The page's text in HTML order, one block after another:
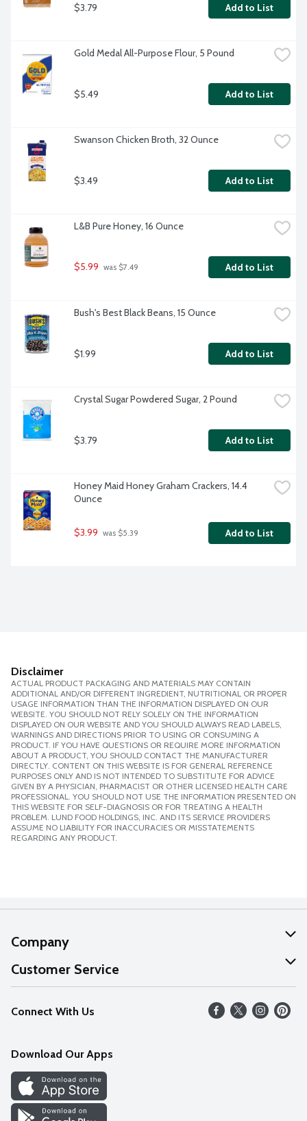
$3.79 Add to List
Gold Medal All-Purpose Flour, 5 Pound
$5.49 Add to List
Swanson Chicken Broth, 32 Ounce
$3.49 Add to List
L&B Pure Honey, 16 Ounce
$5.99 was $7.49 Add to List
Bush's Best Black Beans, 15 Ounce
$1.99 Add to List
Crystal Sugar Powdered Sugar, 2 Pound
$3.79 Add to List
Honey Maid Honey Graham Crackers, 14.4
Ounce
$3.99 was $5.39 Add to List
Disclaimer
ACTUAL PRODUCT PACKAGING AND MATERIALS MAY CONTAIN
ADDITIONAL AND/OR DIFFERENT INGREDIENT, NUTRITIONAL OR PROPER
USAGE INFORMATION THAN THE INFORMATION DISPLAYED ON OUR
WEBSITE. YOU SHOULD NOT RELY SOLELY ON THE INFORMATION
DISPLAYED ON OUR WEBSITE AND YOU SHOULD ALWAYS READ LABELS,
WARNINGS AND DIRECTIONS PRIOR TO USING OR CONSUMING A
PRODUCT. IF YOU HAVE QUESTIONS OR REQUIRE MORE INFORMATION
ABOUT A PRODUCT, YOU SHOULD CONTACT THE MANUFACTURER
DIRECTLY. CONTENT ON THIS WEBSITE IS FOR GENERAL REFERENCE
PURPOSES ONLY AND IS NOT INTENDED TO SUBSTITUTE FOR ADVICE
GIVEN BY A PHYSICIAN, PHARMACIST OR OTHER LICENSED HEALTH CARE
PROFESSIONAL. YOU SHOULD NOT USE THE INFORMATION PRESENTED ON
THIS WEBSITE FOR SELF-DIAGNOSIS OR FOR TREATING A HEALTH
PROBLEM. LUND FOOD HOLDINGS, INC. AND ITS SERVICE PROVIDERS
ASSUME NO LIABILITY FOR INACCURACIES OR MISSTATEMENTS
REGARDING ANY PRODUCT.
Company
About Us
Our Values
Careers
Discover
Find a Store
Customer Service
Help
FAQs
Connect With Us
Download Our Apps